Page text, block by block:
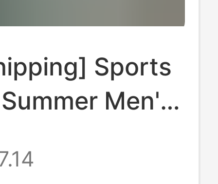
Sports
Men's
Collar Na